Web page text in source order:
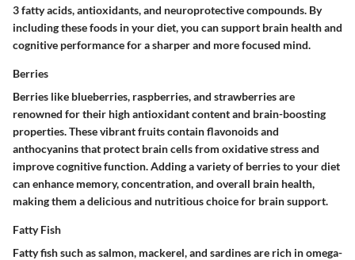
3 fatty acids, antioxidants, and neuroprotective compounds. By
including these foods in your diet, you can support brain health and
cognitive performance for a sharper and more focused mind.
Berries
Berries like blueberries, raspberries, and strawberries are
renowned for their high antioxidant content and brain-boosting
properties. These vibrant fruits contain flavonoids and
anthocyanins that protect brain cells from oxidative stress and
improve cognitive function. Adding a variety of berries to your diet
can enhance memory, concentration, and overall brain health,
making them a delicious and nutritious choice for brain support.
Fatty Fish
Fatty fish such as salmon, mackerel, and sardines are rich in omega-